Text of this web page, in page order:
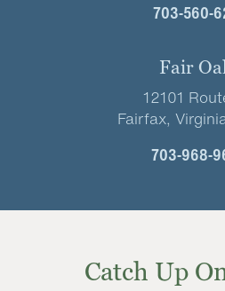
703-560-
Fair
12101
Fairfax,
703-968-
Catch Up